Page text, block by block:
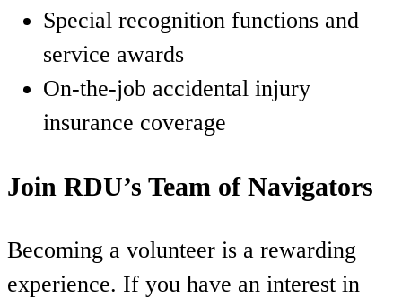
Special recognition functions and
service awards
On-the-job accidental injury
insurance coverage
Join RDU’s Team of Navigators
Becoming a volunteer is a rewarding
experience. If you have an interest in